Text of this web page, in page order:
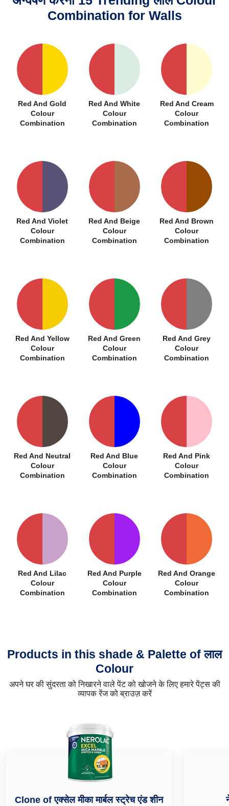
Combination for Walls
Red And Gold
Colour
Combination
Red And White
Colour
Combination
Red And Cream
Colour
Combination
Red And Violet
Colour
Combination
Red And Beige
Colour
Combination
Red And Brown
Colour
Combination
Red And Yellow
Colour
Combination
Red And Green
Colour
Combination
Red And Grey
Colour
Combination
Red And Neutral
Colour
Combination
Red And Blue
Colour
Combination
Red And Pink
Colour
Combination
Red And Lilac
Colour
Combination
Red And Purple
Colour
Combination
Red And Orange
Colour
Combination
Products in this shade & Palette of लाल
Colour
अपने घर की सुंदरता को निखारने वाले पेंट को खोजने के लिए हमारे पेंट्स की
व्यापक रेंज को ब्राउज़ करें
Clone of एक्सेल मीका मार्बल स्ट्रेच एंड शीन